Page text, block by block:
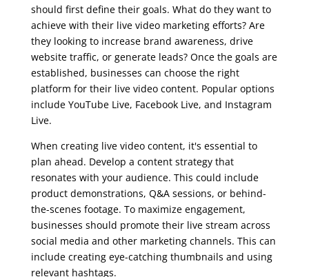
should first define their goals. What do they want to
achieve with their live video marketing efforts? Are
they looking to increase brand awareness, drive
website traffic, or generate leads? Once the goals are
established, businesses can choose the right
platform for their live video content. Popular options
include YouTube Live, Facebook Live, and Instagram
Live.
When creating live video content, it's essential to
plan ahead. Develop a content strategy that
resonates with your audience. This could include
product demonstrations, Q&A sessions, or behind-
the-scenes footage. To maximize engagement,
businesses should promote their live stream across
social media and other marketing channels. This can
include creating eye-catching thumbnails and using
relevant hashtags.